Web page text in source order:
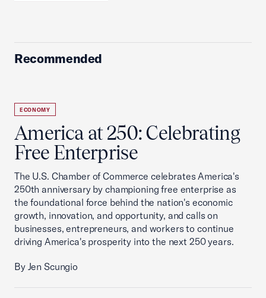
Recommended
ECONOMY
America at 250: Celebrating
Free Enterprise
The U.S. Chamber of Commerce celebrates America's
250th anniversary by championing free enterprise as
the foundational force behind the nation's economic
growth, innovation, and opportunity, and calls on
businesses, entrepreneurs, and workers to continue
driving America's prosperity into the next 250 years.
By Jen Scungio